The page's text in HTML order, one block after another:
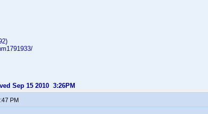
Sep 15 2010 3:26PM
PM